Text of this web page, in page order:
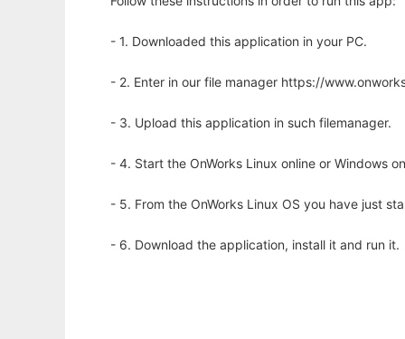
- 1. Downloaded this application in your PC.
- 2. Enter in our file manager https://
- 3. Upload this application in such filemanager.
- 4. Start the OnWorks Linux online or Windows
- 5. From the OnWorks Linux OS you have just
- 6. Download the application, install it and run it.